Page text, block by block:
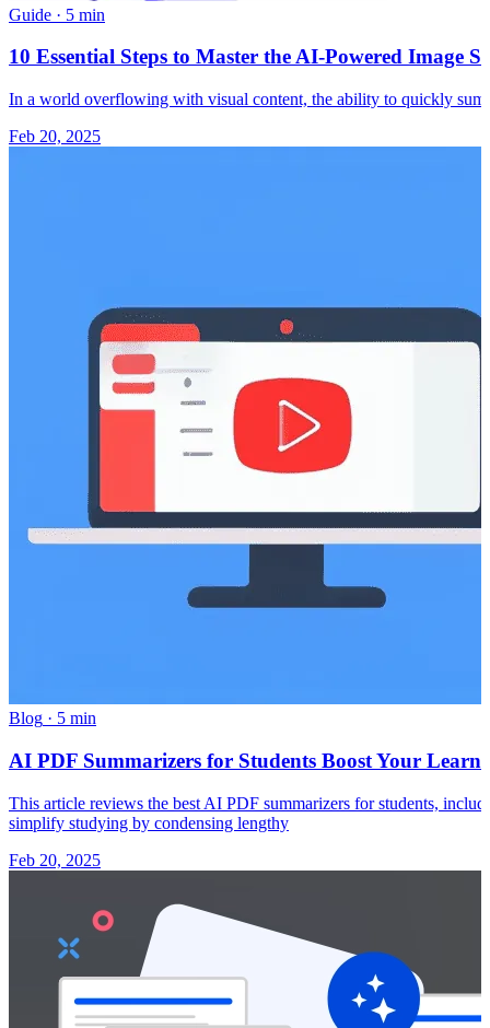
Guide · 5 min
10 Essential Steps to Master the AI-Powered Image
In a world overflowing with visual content, the ability to quickly
Feb 20, 2025
Blog · 5 min
AI PDF Summarizers for Students Boost Your
This article reviews the best AI PDF summarizers for students,
simplify studying by condensing lengthy
Feb 20, 2025